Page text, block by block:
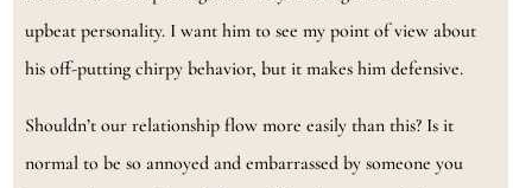
upbeat personality. I want him to see my point of view about
his off-putting chirpy behavior, but it makes him defensive.
Shouldn’t our relationship flow more easily than this? Is it
normal to be so annoyed and embarrassed by someone you